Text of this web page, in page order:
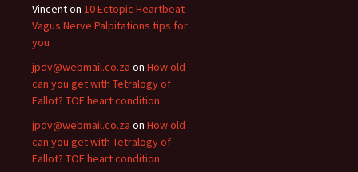
Vincenton 10 Ectopic Heartbeat
Vagus Nerve Palpitations tips for
you
jpdv@webmail.co.za on How old
can you get with Tetralogy of
Fallot? TOF heart condition.
jpdv@webmail.co.za on How old
can you get with Tetralogy of
Fallot? TOF heart condition.